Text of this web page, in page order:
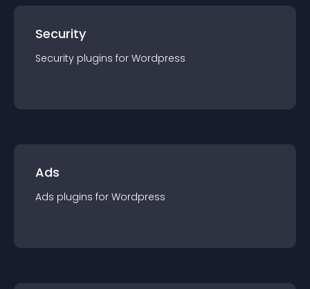
Security
Security plugins for Wordpress
Ads
Ads plugins for Wordpress